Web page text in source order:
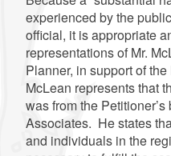
experienced by the
official, it is appropriate
representations of Mr.
Planner, in support of
McLean represents that
was from the
Associates. He states
and individuals in the